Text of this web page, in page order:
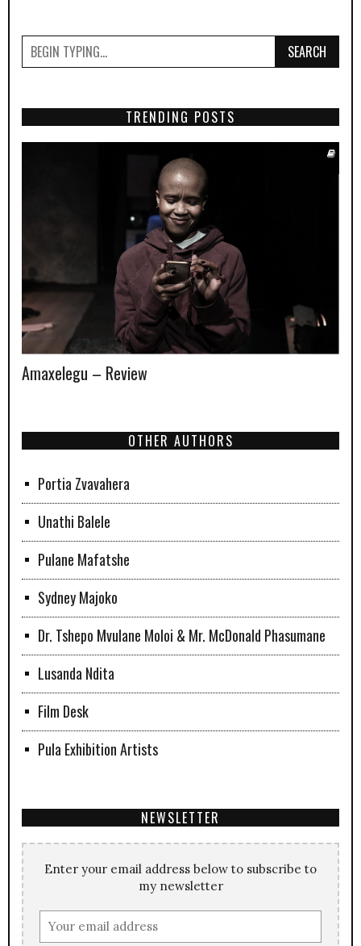
SEARCH
TRENDING POSTS
Amaxelegu – Review
OTHER AUTHORS
Portia Zvavahera
Unathi Balele
Pulane Mafatshe
Sydney Majoko
Dr. Tshepo Mvulane Moloi & Mr. McDonald Phasumane
Lusanda Ndita
Film Desk
Pula Exhibition Artists
NEWSLETTER
Enter your email address below to subscribe to
my newsletter